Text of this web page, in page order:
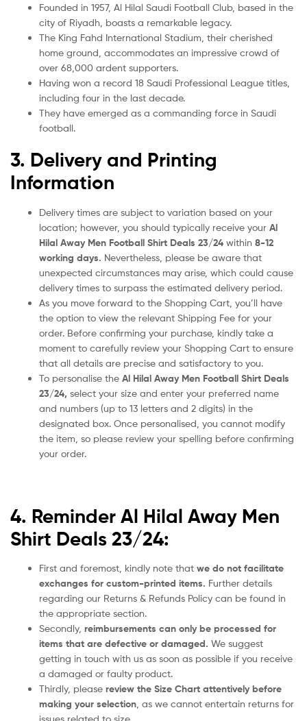
Founded in 1957, Al Hilal Saudi Football Club, based in the
city of Riyadh, boasts a remarkable legacy.
The King Fahd International Stadium, their cherished
home ground, accommodates an impressive crowd of
over 68,000 ardent supporters.
Having won a record 18 Saudi Professional League titles,
including four in the last decade.
They have emerged as a commanding force in Saudi
football.
3. Delivery and Printing
Information
Delivery times are subject to variation based on your
location; however, you should typically receive your Al
Hilal Away Men Football Shirt Deals 23/24 within 8-12
working days. Nevertheless, please be aware that
unexpected circumstances may arise, which could cause
delivery times to surpass the estimated delivery period.
As you move forward to the Shopping Cart, you’ll have
the option to view the relevant Shipping Fee for your
order. Before confirming your purchase, kindly take a
moment to carefully review your Shopping Cart to ensure
that all details are precise and satisfactory to you.
To personalise the Al Hilal Away Men Football Shirt Deals
23/24, select your size and enter your preferred name
and numbers (up to 13 letters and 2 digits) in the
designated box. Once personalised, you cannot modify
the item, so please review your spelling before confirming
your order.
4. Reminder Al Hilal Away Men
Shirt Deals 23/24:
First and foremost, kindly note that we do not facilitate
exchanges for custom-printed items. Further details
regarding our Returns & Refunds Policy can be found in
the appropriate section.
Secondly, reimbursements can only be processed for
items that are defective or damaged. We suggest
getting in touch with us as soon as possible if you receive
a damaged or faulty product.
Thirdly, please review the Size Chart attentively before
making your selection , as we cannot entertain returns for
issues related to size.